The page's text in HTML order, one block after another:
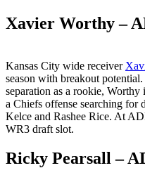
Xavier Worthy –
Kansas City wide receiver
season with breakout
separation as a rookie, Worthy
a Chiefs offense searching for
Kelce and Rashee Rice. At
WR3 draft slot.
Ricky Pearsall –